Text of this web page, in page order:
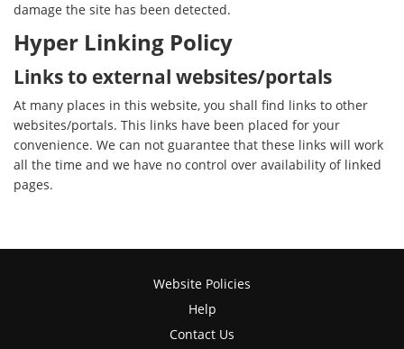
damage the site has been detected.
Hyper Linking Policy
Links to external websites/portals
At many places in this website, you shall find links to other
websites/portals. This links have been placed for your
convenience. We can not guarantee that these links will work
all the time and we have no control over availability of linked
pages.
Website Policies
Help
Contact Us